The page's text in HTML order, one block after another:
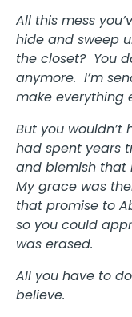
All this mess
hide and sweep
the closet? You
anymore. I’m
make everything
But you
had spent years
and blemish that
My grace was
that promise to
so you could
was erased.
All you have to
believe.